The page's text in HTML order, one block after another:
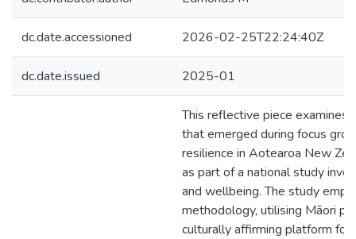
dc.date.accessioned 2026-02-25T22:24:40Z
dc.date.issued 2025-01
This reflective piece examines
that emerged during focus
resilience in Aotearoa New
as part of a national study
and wellbeing. The study
methodology, utilising Māori
culturally affirming platform for